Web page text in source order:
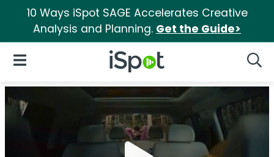
10 Ways iSpot SAGE Accelerates Creative
Analysis and Planning. Get the Guide>
iSpot Logo
Open Navigation